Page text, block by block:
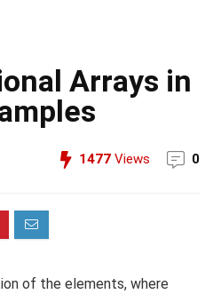
Arrays in
1477 Views 0
of the elements, where